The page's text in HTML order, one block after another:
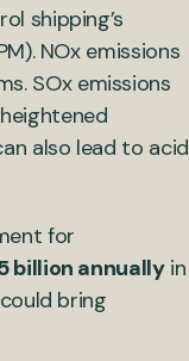
shipping’s
NOx emissions
SOx emissions
also lead to acid
for
billion annuallyin
bring